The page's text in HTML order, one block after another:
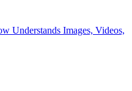
Understands Images, Videos,